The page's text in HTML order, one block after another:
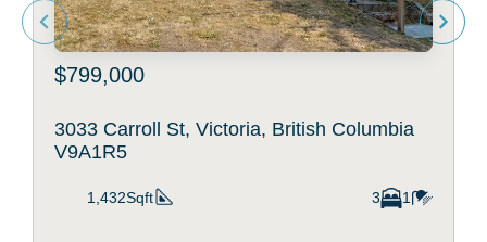
$799,000
3033 Carroll St, Victoria, British Columbia
V9A1R5
1,432Sqft 3 1